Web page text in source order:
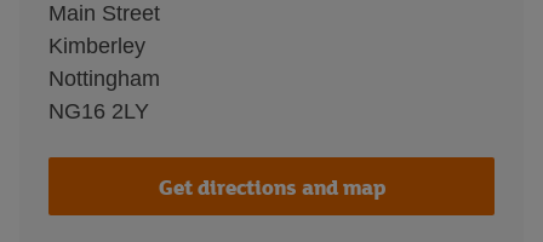
Main Street
Kimberley
Nottingham
NG16 2LY
Get directions and map